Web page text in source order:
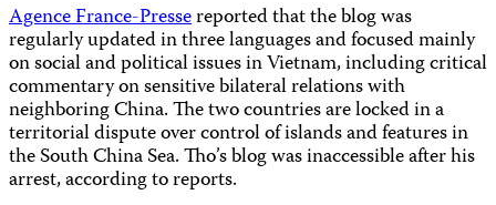
Agence France-Pressereported that the blog was
regularly updated in three languages and focused mainly
on social and political issues in Vietnam, including critical
commentary on sensitive bilateral relations with
neighboring China. The two countries are locked in a
territorial dispute over control of islands and features in
the South China Sea. Tho’s blog was inaccessible after his
arrest, according to reports.